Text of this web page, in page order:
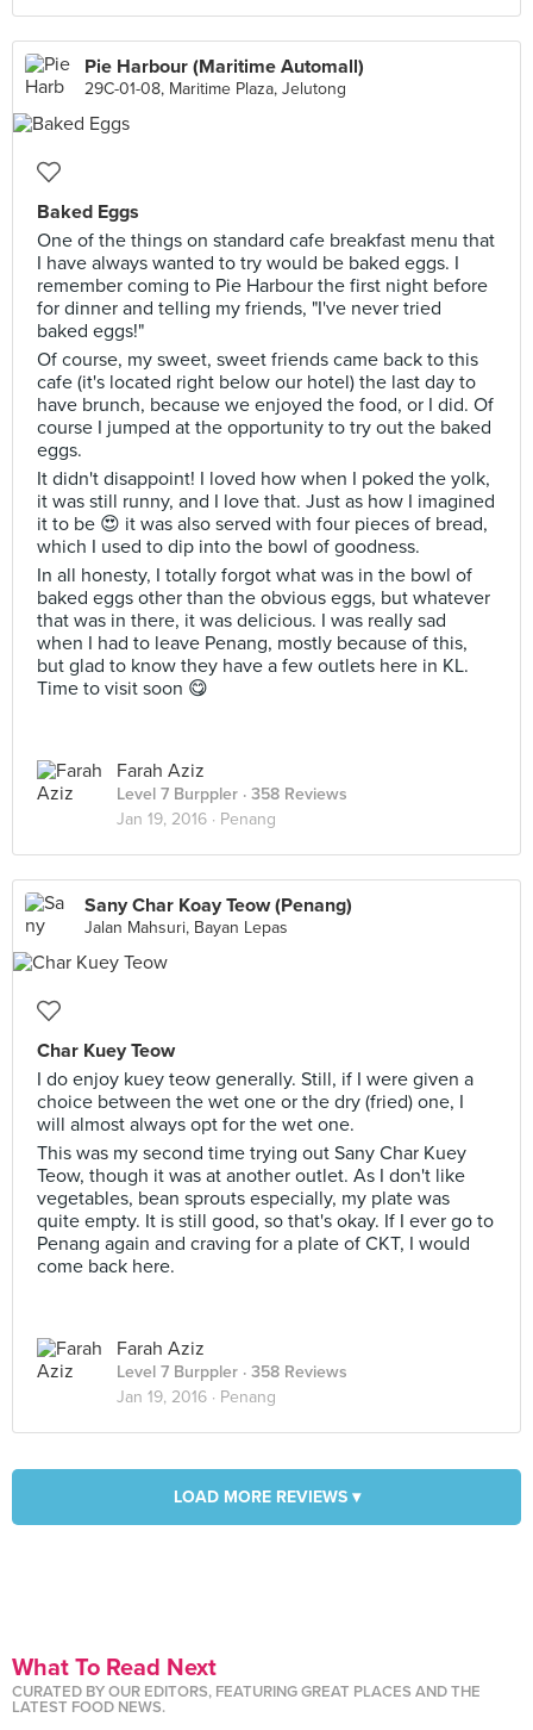
Pie Harbour (Maritime Automall)
29C-01-08, Maritime Plaza, Jelutong
Baked Eggs
One of the things on standard cafe breakfast menu that
I have always wanted to try would be baked eggs. I
remember coming to Pie Harbour the first night before
for dinner and telling my friends, "I've never tried
baked eggs!"
Of course, my sweet, sweet friends came back to this
cafe (it's located right below our hotel) the last day to
have brunch, because we enjoyed the food, or I did. Of
course I jumped at the opportunity to try out the baked
eggs.
It didn't disappoint! I loved how when I poked the yolk,
it was still runny, and I love that. Just as how I imagined
it to be 😍 it was also served with four pieces of bread,
which I used to dip into the bowl of goodness.
In all honesty, I totally forgot what was in the bowl of
baked eggs other than the obvious eggs, but whatever
that was in there, it was delicious. I was really sad
when I had to leave Penang, mostly because of this,
but glad to know they have a few outlets here in KL.
Time to visit soon 😋
Farah Aziz
Level 7 Burppler · 358 Reviews
Jan 19, 2016 · Penang
Sany Char Koay Teow (Penang)
Jalan Mahsuri, Bayan Lepas
Char Kuey Teow
I do enjoy kuey teow generally. Still, if I were given a
choice between the wet one or the dry (fried) one, I
will almost always opt for the wet one.
This was my second time trying out Sany Char Kuey
Teow, though it was at another outlet. As I don't like
vegetables, bean sprouts especially, my plate was
quite empty. It is still good, so that's okay. If I ever go to
Penang again and craving for a plate of CKT, I would
come back here.
Farah Aziz
Level 7 Burppler · 358 Reviews
Jan 19, 2016 · Penang
LOAD MORE REVIEWS ▾
What To Read Next
CURATED BY OUR EDITORS, FEATURING GREAT PLACES AND THE
LATEST FOOD NEWS.